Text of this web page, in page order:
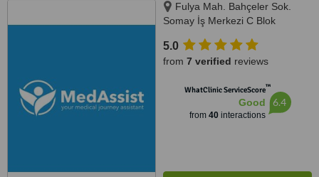
Fulya Mah. Bahçeler Sok.
Somay İş Merkezi C Blok
5.0
from 7 verified reviews
WhatClinic ServiceScore™
Good
from 40interactions
6.4